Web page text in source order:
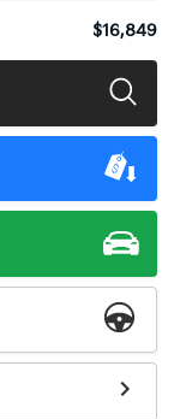
$16,849